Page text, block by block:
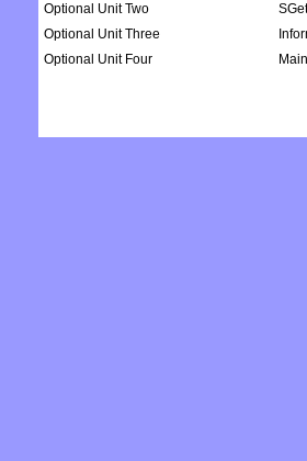
Optional Unit Two
Optional Unit Three
Optional Unit Four